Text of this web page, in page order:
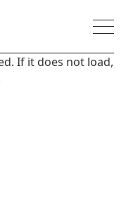
If it does not load,